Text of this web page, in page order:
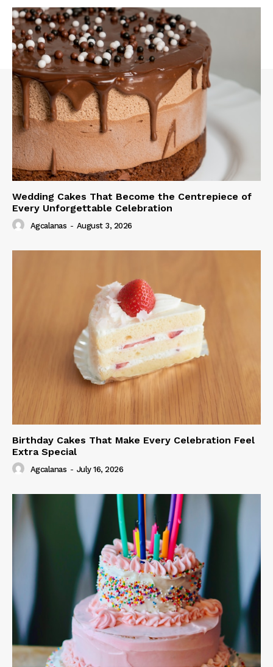
Wedding Cakes That Become the Centrepiece of
Every Unforgettable Celebration
Agcalanas - August 3, 2026
Birthday Cakes That Make Every Celebration Feel
Extra Special
Agcalanas - July 16, 2026